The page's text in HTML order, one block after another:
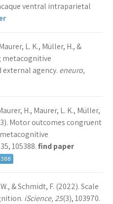
ventral intraparietal
L. K., Müller, H., &
metacognitive
agency. eneuro,
H., Maurer, L. K., Müller,
Motor outcomes congruent
105388.find paper
& Schmidt, F. (2022). Scale
iScience, 25(3), 103970.